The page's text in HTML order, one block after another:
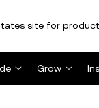
site for
Grow